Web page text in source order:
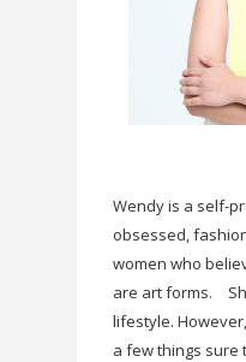
Wendy is a self-
obsessed,
women who
are art forms.
lifestyle.
a few things sure